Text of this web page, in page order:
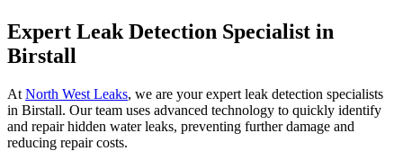
Expert Leak Detection Specialist in
Birstall
At North West Leaks, we are your expert leak detection specialists
in Birstall. Our team uses advanced technology to quickly identify
and repair hidden water leaks, preventing further damage and
reducing repair costs.